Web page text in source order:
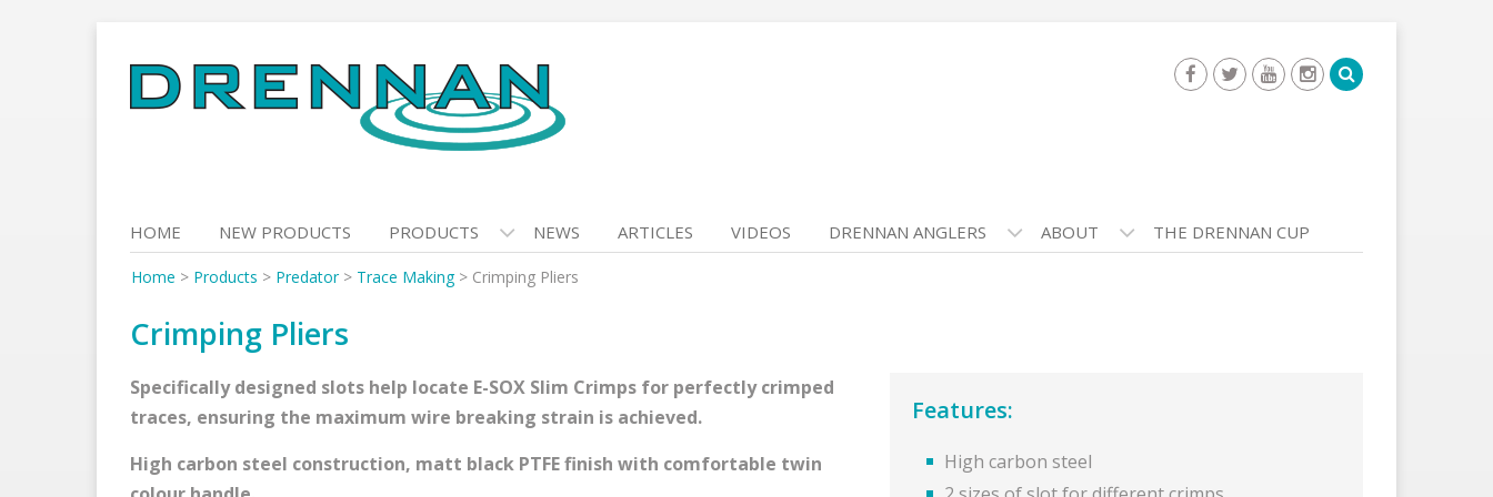
to
content
HOME NEW PRODUCTS PRODUCTS NEWS ARTICLES VIDEOS DRENNAN ANGLERS ABOUT THE DRENNAN CUP
Home > Products > Predator> Trace Making> Crimping Pliers
Crimping Pliers
Specifically designed slots help locate E-SOX Slim Crimps for perfectly crimped
traces, ensuring the maximum wire breaking strain is achieved.
High carbon steel construction, matt black PTFE finish with comfortable twin
Features:
High carbon steel